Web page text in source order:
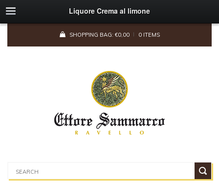
Liquore Crema al limone
SHOPPING BAG: €0,00 0 ITEMS